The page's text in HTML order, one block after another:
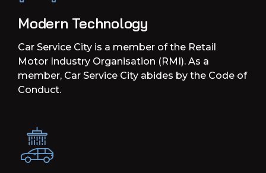
Modern Technology
Car Service City is a member of the Retail
Motor Industry Organisation (RMI). As a
member, Car Service City abides by the Code of
Conduct.